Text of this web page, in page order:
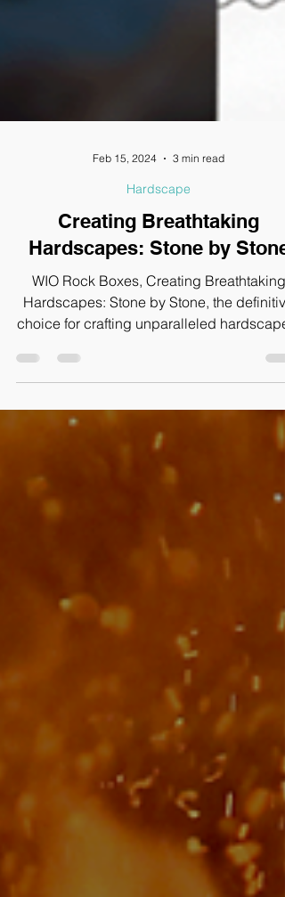
Feb 15, 2024 3 min read
Hardscape
Creating Breathtaking
Hardscapes: Stone by Stone
WIO Rock Boxes, Creating Breathtaking